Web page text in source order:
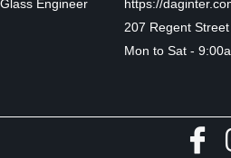
Engineer
https://
207 Regent
Mon to Sat -